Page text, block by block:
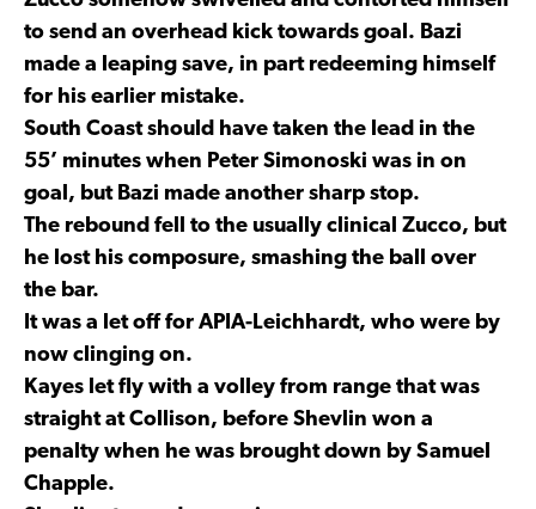
to send an overhead kick towards goal. Bazi
made a leaping save, in part redeeming himself
for his earlier mistake.
South Coast should have taken the lead in the
55’ minutes when Peter Simonoski was in on
goal, but Bazi made another sharp stop.
The rebound fell to the usually clinical Zucco, but
he lost his composure, smashing the ball over
the bar.
It was a let off for APIA-Leichhardt, who were by
now clinging on.
Kayes let fly with a volley from range that was
straight at Collison, before Shevlin won a
penalty when he was brought down by Samuel
Chapple.